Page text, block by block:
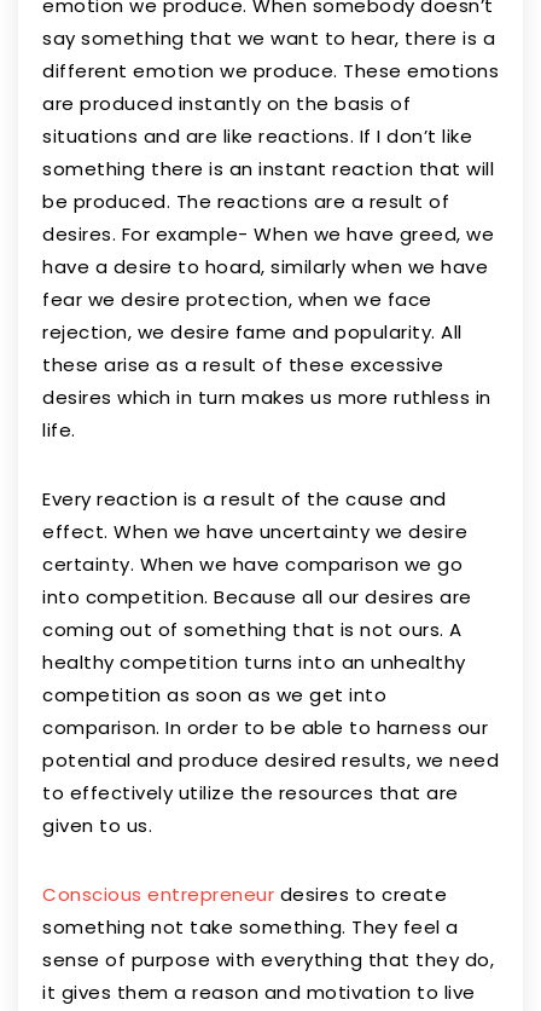
emotion we produce. When somebody doesn’t
say something that we want to hear, there is a
different emotion we produce. These emotions
are produced instantly on the basis of
situations and are like reactions. If I don’t like
something there is an instant reaction that will
be produced. The reactions are a result of
desires. For example- When we have greed, we
have a desire to hoard, similarly when we have
fear we desire protection, when we face
rejection, we desire fame and popularity. All
these arise as a result of these excessive
desires which in turn makes us more ruthless in
life.
Every reaction is a result of the cause and
effect. When we have uncertainty we desire
certainty. When we have comparison we go
into competition. Because all our desires are
coming out of something that is not ours. A
healthy competition turns into an unhealthy
competition as soon as we get into
comparison. In order to be able to harness our
potential and produce desired results, we need
to effectively utilize the resources that are
given to us.
Conscious entrepreneur desires to create
something not take something. They feel a
sense of purpose with everything that they do,
it gives them a reason and motivation to live